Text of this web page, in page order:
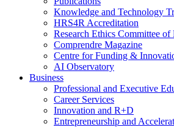
Knowledge and Technology
HRS4R Accreditation
Research Ethics Committee of
Comprendre Magazine
Centre for Funding &
AI Observatory
Business
Professional and Executive
Career Services
Innovation and R+D
Entrepreneurship and